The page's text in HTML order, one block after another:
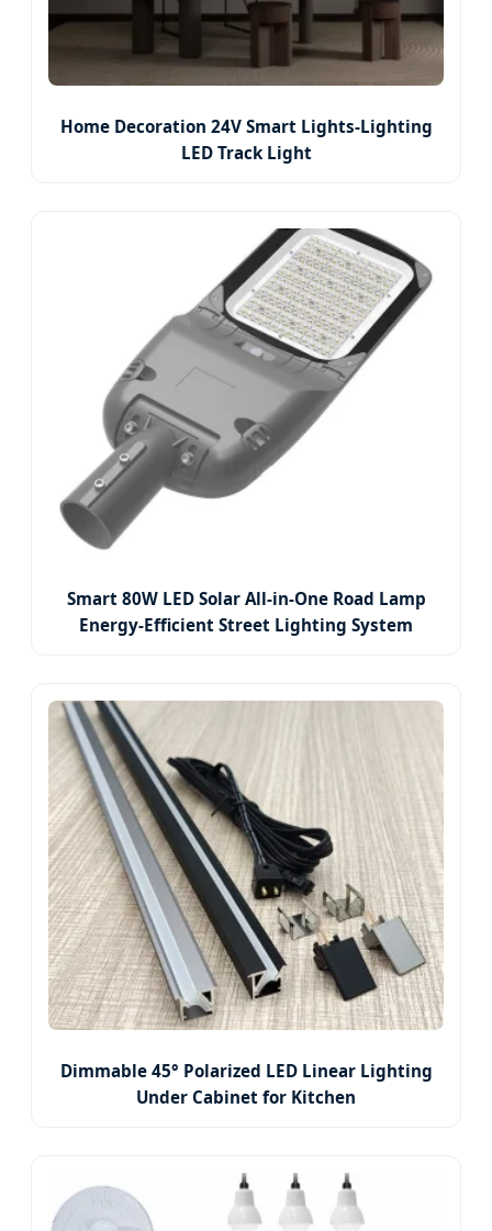
Home Decoration 24V Smart Lights-Lighting
LED Track Light
Smart 80W LED Solar All-in-One Road Lamp
Energy-Efficient Street Lighting System
Dimmable 45° Polarized LED Linear Lighting
Under Cabinet for Kitchen